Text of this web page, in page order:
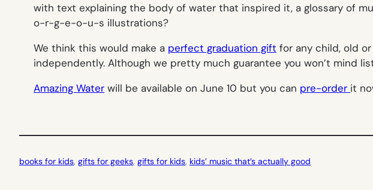
with text explaining the body of water that inspired it, a glossary of
o-r-g-e-o-u-s illustrations?
We think this would make a perfect graduation gift for any child, old
independently. Although we pretty much guarantee you won’t mind
Amazing Water will be available on June 10 but you can pre-order it
books for kids, gifts for geeks, gifts for kids, kids’ music that’s actually good